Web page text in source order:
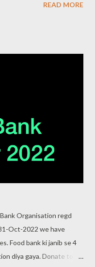
You can also donate
READ MORE
Organisation regd
Oct-2022 we have
Food bank ki janib se 4
diya gaya. Donate to